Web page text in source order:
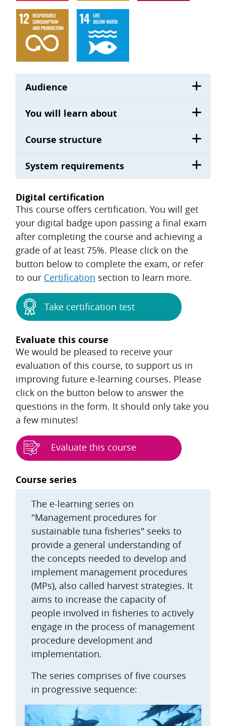
Audience
You will learn about
Course structure
System requirements
Digital certification
This course offers certification. You will get
your digital badge upon passing a final exam
after completing the course and achieving a
grade of at least 75%. Please click on the
button below to complete the exam, or refer
to our Certification section to learn more.
Take certification test
Evaluate this course
We would be pleased to receive your
evaluation of this course, to support us in
improving future e-learning courses. Please
click on the button below to answer the
questions in the form. It should only take you
a few minutes!
Evaluate this course
Blocks
Course series
The e-learning series on
"Management procedures for
sustainable tuna fisheries" seeks to
provide a general understanding of
the concepts needed to develop and
implement management procedures
(MPs), also called harvest strategies. It
aims to increase the capacity of
people involved in fisheries to actively
engage in the process of management
procedure development and
implementation.
The series comprises of five courses
in progressive sequence: